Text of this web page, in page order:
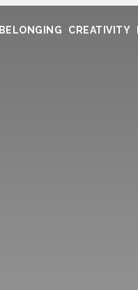
BELONGING CREATIVITY